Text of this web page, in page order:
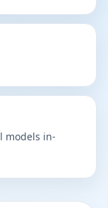
models in-